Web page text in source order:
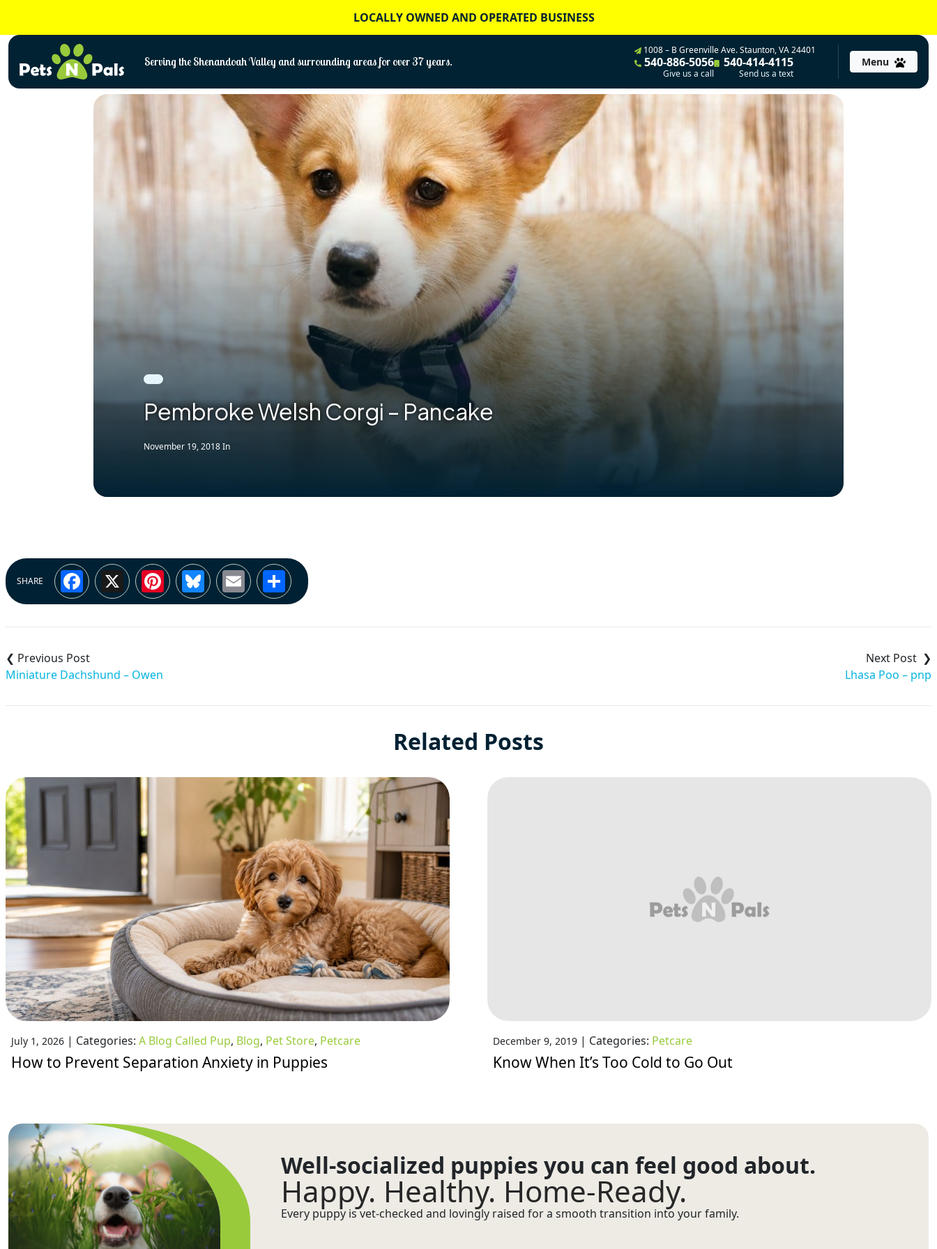
content
LOCALLY OWNED AND OPERATED BUSINESS
Serving the Shenandoah Valley and surrounding areas for over 37 years.
1008 – B Greenville Ave. Staunton, VA 24401
540-886-5056
Give us a call
540-414-4115
Send us a text
Menu
Pembroke Welsh Corgi – Pancake
November 19, 2018In
SHARE Facebook
X Pinterest
Bluesky
EmailShare
navigation
Miniature Dachshund – Owen Lhasa Poo – pnp
Related Posts
July 1, 2026 | Categories: A Blog Called Pup, Blog, Pet Store, Petcare
How to Prevent Separation Anxiety in Puppies
December 9, 2019| Categories: Petcare
Know When It’s Too Cold to Go Out
Well-socialized puppies you can feel good about.
Happy. Healthy. Home-Ready.
Every puppy is vet-checked and lovingly raised for a smooth transition into your family.